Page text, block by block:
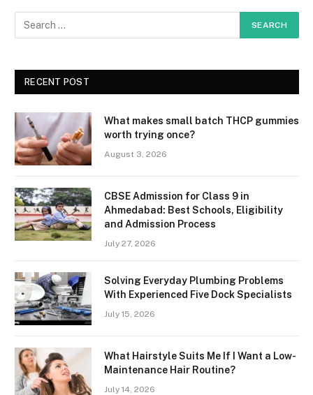
RECENT POST
What makes small batch THCP gummies
worth trying once?
August 3, 2026
CBSE Admission for Class 9 in
Ahmedabad: Best Schools, Eligibility
and Admission Process
July 27, 2026
Solving Everyday Plumbing Problems
With Experienced Five Dock Specialists
July 15, 2026
What Hairstyle Suits Me If I Want a Low-
Maintenance Hair Routine?
July 14, 2026